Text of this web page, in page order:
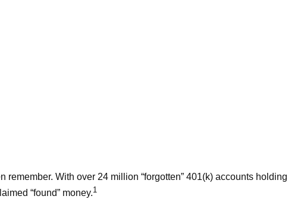
With over 24 million “forgotten” 401(k) accounts holding
“found” money.1